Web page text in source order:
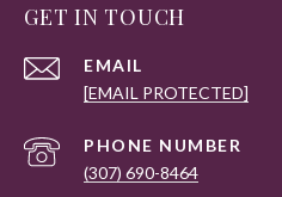
GET IN TOUCH
EMAIL
[EMAIL PROTECTED]
PHONE NUMBER
(307) 690-8464